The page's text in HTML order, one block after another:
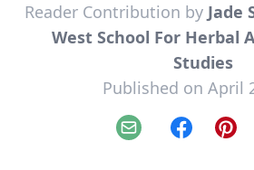
Reader Contribution by Jade
West School For Herbal
Studies
Published on April
Email Facebook